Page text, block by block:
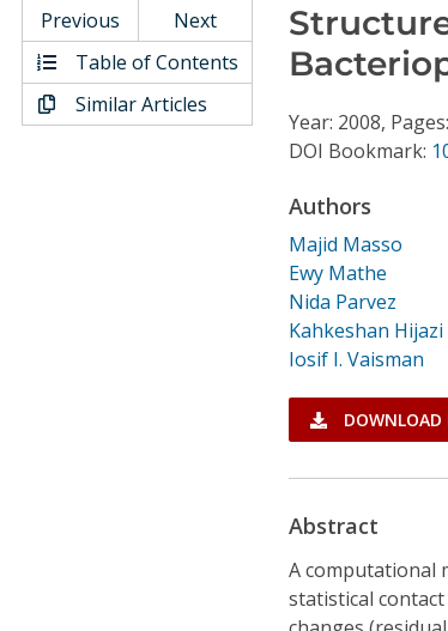
Video Library
Conference Proceedings
Previous
Next
Table of Contents
Similar Articles
Year: 2008,
DOI Bookmark:
Authors
Majid Masso
Ewy Mathe
Nida Parvez
Kahkeshan Hijazi
Iosif I. Vaisman
DOWNLOAD
Abstract
A computational
statistical